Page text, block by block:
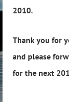
2010.
Thank you for
and please
for the next